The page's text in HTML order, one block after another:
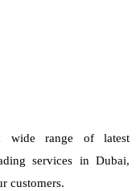
wide range of latest
services in Dubai,
customers.